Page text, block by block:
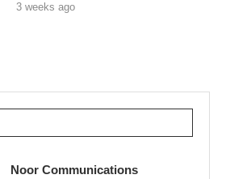
3 weeks ago
Noor Communications